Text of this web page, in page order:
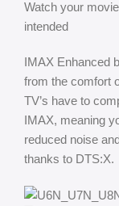
Watch your
intended
IMAX Enhanced
from the comfort
TV’s have to
IMAX, meaning
reduced noise
thanks to DTS:X.